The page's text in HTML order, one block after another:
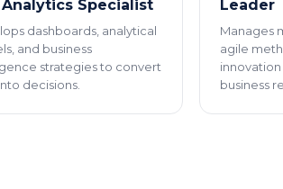
Specialist
dashboards, analytical
and business
strategies to convert
decisions.
Leader
Manages
agile
business